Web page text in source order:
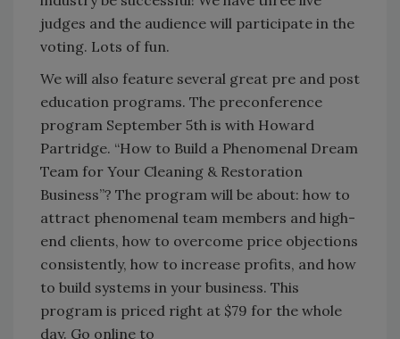
judges and the audience will participate in the
voting. Lots of fun.
We will also feature several great pre and post
education programs. The preconference
program September 5th is with Howard
Partridge. “How to Build a Phenomenal Dream
Team for Your Cleaning & Restoration
Business”? The program will be about: how to
attract phenomenal team members and high-
end clients, how to overcome price objections
consistently, how to increase profits, and how
to build systems in your business. This
program is priced right at $79 for the whole
day. Go online to